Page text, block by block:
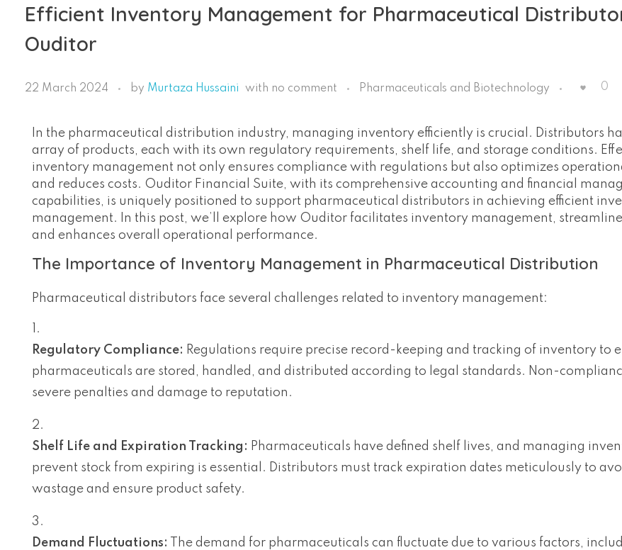
Efficient Inventory Management for Pharmaceutical
Ouditor
22 March 2024 by Murtaza Hussaini with no comment Pharmaceuticals and Biotechnology 0
In the pharmaceutical distribution industry, managing inventory efficiently is crucial. Distributors
array of products, each with its own regulatory requirements, shelf life, and storage conditions.
inventory management not only ensures compliance with regulations but also optimizes
and reduces costs. Ouditor Financial Suite, with its comprehensive accounting and financial
capabilities, is uniquely positioned to support pharmaceutical distributors in achieving efficient
management. In this post, we’ll explore how Ouditor facilitates inventory management,
and enhances overall operational performance.
The Importance of Inventory Management in Pharmaceutical Distribution
Pharmaceutical distributors face several challenges related to inventory management:
Regulatory Compliance: Regulations require precise record-keeping and tracking of inventory to
pharmaceuticals are stored, handled, and distributed according to legal standards. Non-
severe penalties and damage to reputation.
Shelf Life and Expiration Tracking: Pharmaceuticals have defined shelf lives, and managing
prevent stock from expiring is essential. Distributors must track expiration dates meticulously to
wastage and ensure product safety.
Demand Fluctuations:
The demand for pharmaceuticals can fluctuate due to various factors,